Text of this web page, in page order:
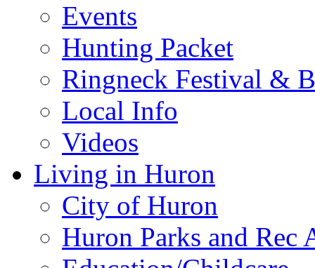
Events
Hunting Packet
Ringneck Festival &
Local Info
Videos
Living in Huron
City of Huron
Huron Parks and